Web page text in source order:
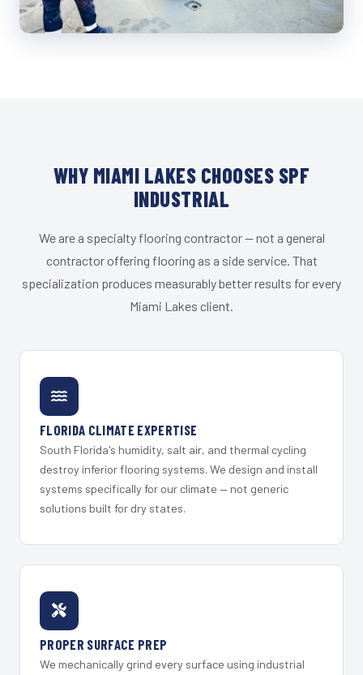
WHY MIAMI LAKES CHOOSES SPF
INDUSTRIAL
We are a specialty flooring contractor — not a general
contractor offering flooring as a side service. That
specialization produces measurably better results for every
Miami Lakes client.
FLORIDA CLIMATE EXPERTISE
South Florida's humidity, salt air, and thermal cycling
destroy inferior flooring systems. We design and install
systems specifically for our climate — not generic
solutions built for dry states.
PROPER SURFACE PREP
We mechanically grind every surface using industrial